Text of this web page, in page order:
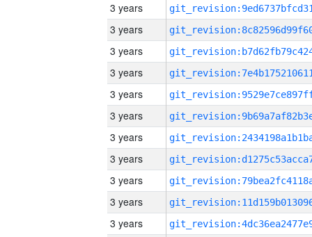
3 years
3 years
3 years
3 years
3 years
3 years
3 years
3 years
3 years
3 years
3 years